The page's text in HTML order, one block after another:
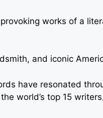
works of a
and iconic
have resonated
world’s top 15